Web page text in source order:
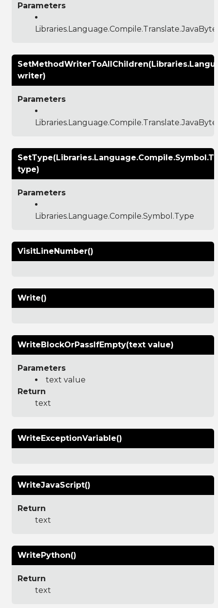
Parameters
writer)
Parameters
type)
Parameters
Libraries.Language.Compile.Symbol.Type
VisitLineNumber()
Write()
WriteBlockOrPassIfEmpty(text value)
Parameters
text value
Return
text
WriteExceptionVariable()
WriteJavaScript()
Return
text
WritePython()
Return
text